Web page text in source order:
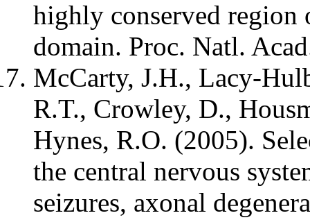
highly conserved region
domain. Proc. Natl.
McCarty, J.H., Lacy-
R.T., Crowley, D.,
Hynes, R.O. (2005).
the central nervous
seizures, axonal